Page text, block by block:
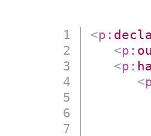
<p:
<p:
<p:
<